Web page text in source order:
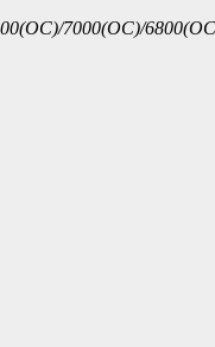
7000(OC)/